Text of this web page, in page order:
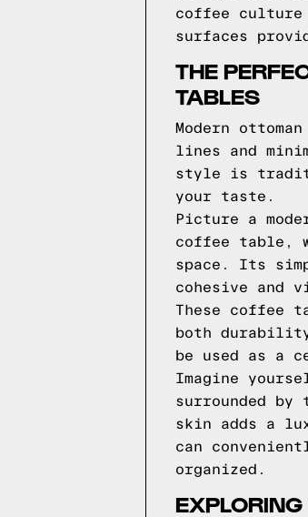
coffee culture
surfaces
THE
TABLES
Modern
lines and
style is
your taste.
Picture a
coffee table,
space. Its
cohesive and
These coffee
both
be used as a
Imagine
surrounded
skin adds a
can
organized.